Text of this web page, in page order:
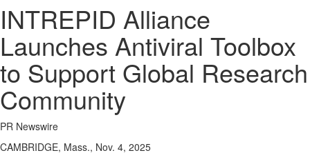
INTREPID Alliance
Launches Antiviral Toolbox
to Support Global Research
Community
PR Newswire
CAMBRIDGE, Mass., Nov. 4, 2025